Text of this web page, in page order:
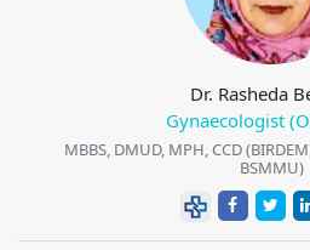
Dr. Rasheda
Gynaecologist
MBBS, DMUD, MPH, CCD
BSMMU)